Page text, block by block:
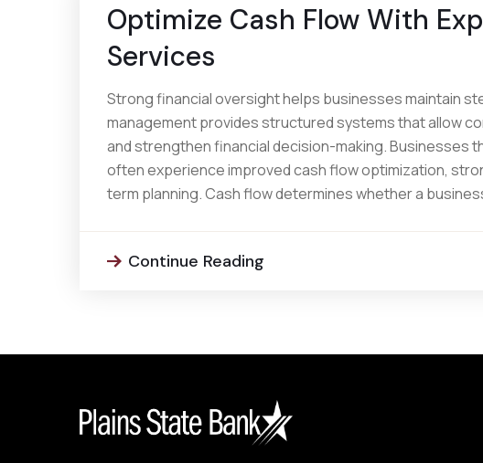
Optimize Cash Flow With
Services
Strong financial oversight helps businesses maintain
management provides structured systems that allow
and strengthen financial decision-making. Businesses
often experience improved cash flow optimization,
term planning. Cash flow determines whether a
Continue Reading